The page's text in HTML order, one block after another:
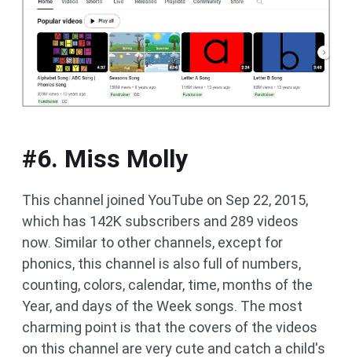
#6. Miss Molly
This channel joined YouTube on Sep 22, 2015,
which has 142K subscribers and 289 videos
now. Similar to other channels, except for
phonics, this channel is also full of numbers,
counting, colors, calendar, time, months of the
Year, and days of the Week songs. The most
charming point is that the covers of the videos
on this channel are very cute and catch a child's